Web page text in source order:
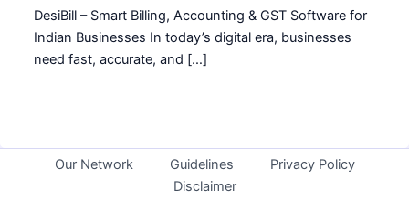
DesiBill – Smart Billing, Accounting & GST Software for
Indian Businesses In today’s digital era, businesses
need fast, accurate, and […]
Our Network Guidelines
Privacy Policy
Disclaimer